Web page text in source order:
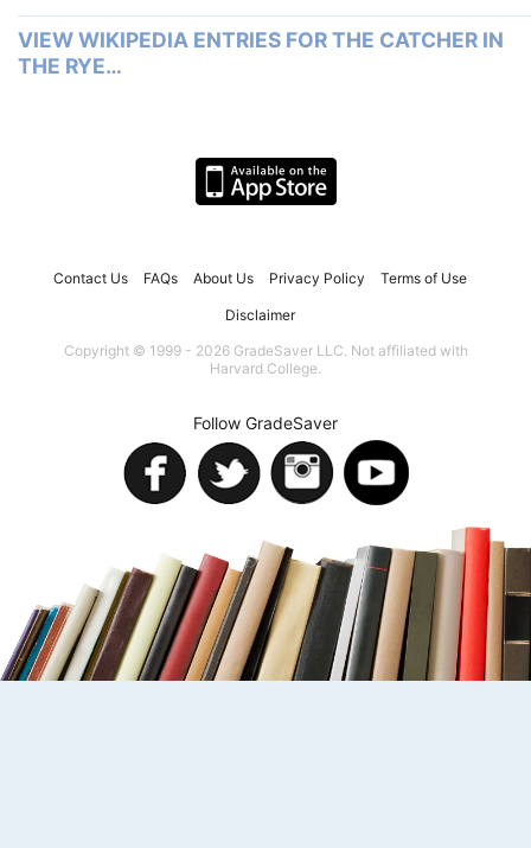
VIEW WIKIPEDIA ENTRIES FOR THE CATCHER IN
THE RYE…
Contact Us FAQs About Us Privacy Policy Terms of Use
Disclaimer
Copyright © 1999 - 2026 GradeSaver LLC. Not affiliated with
Harvard College.
Follow GradeSaver